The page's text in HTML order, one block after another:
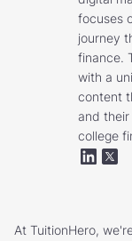
focuses
journey
finance.
with a
content
and
college
At TuitionHero,